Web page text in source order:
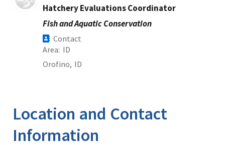
Hatchery Evaluations Coordinator
Fish and Aquatic Conservation
Contact
Area ID
Orofino, ID
Location and Contact
Information